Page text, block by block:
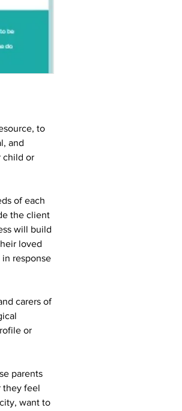
to
and
child or
of each
the client
will build
loved
response
carers of
or
parents
they feel
want to